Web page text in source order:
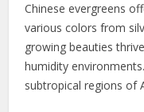
Chinese evergreens
various colors from
growing beauties
humidity
subtropical regions of